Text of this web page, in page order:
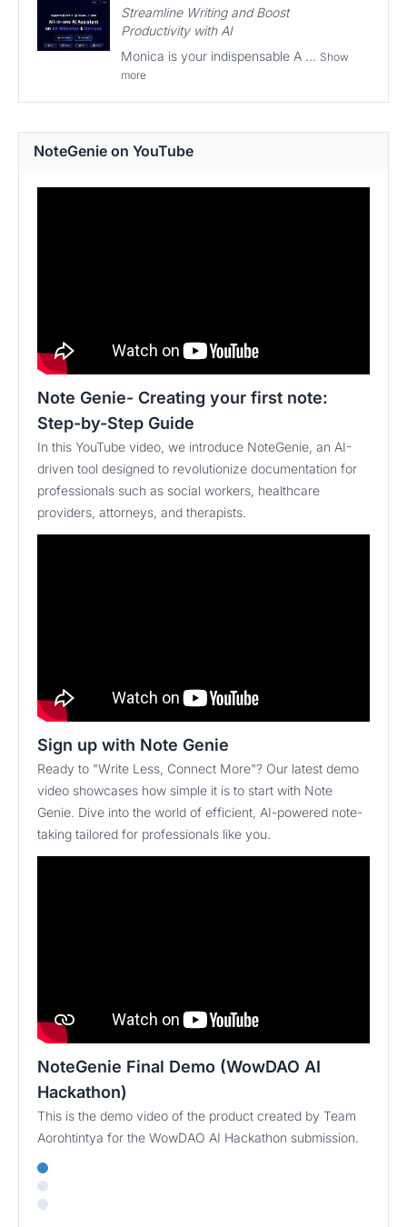
Streamline Writing and Boost
Productivity with AI
Monica is your indispensable A ... Show
more
NoteGenie on YouTube
Note Genie- Creating your first note:
Step-by-Step Guide
In this YouTube video, we introduce NoteGenie, an AI-
driven tool designed to revolutionize documentation for
professionals such as social workers, healthcare
providers, attorneys, and therapists.
Sign up with Note Genie
Ready to "Write Less, Connect More"? Our latest demo
video showcases how simple it is to start with Note
Genie. Dive into the world of efficient, AI-powered note-
taking tailored for professionals like you.
NoteGenie Final Demo (WowDAO AI
Hackathon)
This is the demo video of the product created by Team
Aorohtintya for the WowDAO AI Hackathon submission.